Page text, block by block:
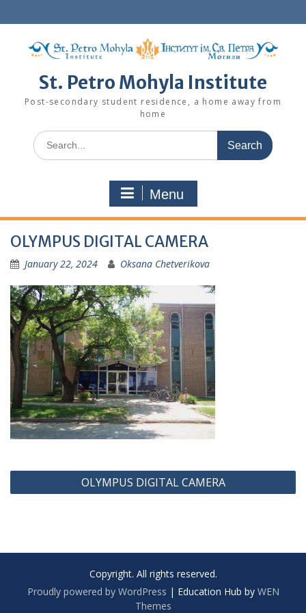
to
St. Petro Mohyla Institute
Post-secondary student residence, a home away from
home
Search
for:
Menu
OLYMPUS DIGITAL CAMERA
January 22, 2024 Oksana Chetverikova
Post
navigation
OLYMPUS DIGITAL CAMERA
Copyright. All rights reserved.
Proudly powered by WordPress | Education Hub by WEN
Themes